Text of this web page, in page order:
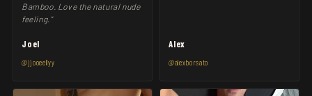
Bamboo. Love the natural nude
feeling."
Joel
@jjooeellyy
Alex
@alexborsato